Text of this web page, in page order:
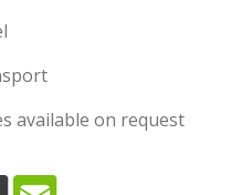
available on request